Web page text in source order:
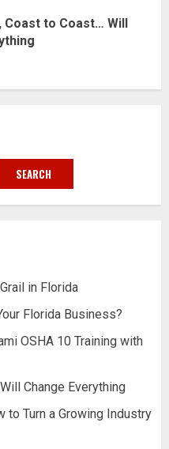
Coast to Coast… Will
SEARCH
in Florida
Florida Business?
OSHA 10 Training with
Change Everything
to Turn a Growing Industry